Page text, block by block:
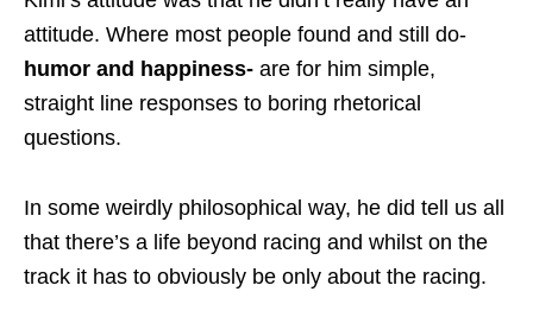
attitude. Where most people found and still do-
humor and happiness- are for him simple,
straight line responses to boring rhetorical
questions.
In some weirdly philosophical way, he did tell us all
that there’s a life beyond racing and whilst on the
track it has to obviously be only about the racing.